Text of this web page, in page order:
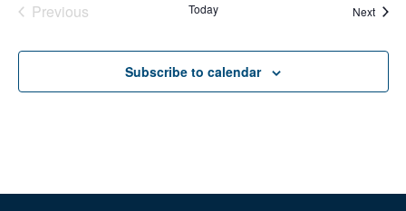
Previous
Today Next
Subscribe to calendar